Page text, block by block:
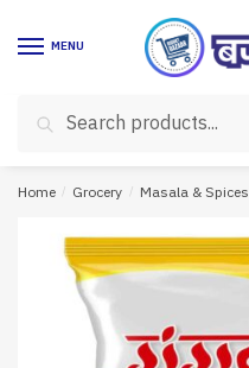
MENU
for:
Search
Home / Grocery / Masala & Spices